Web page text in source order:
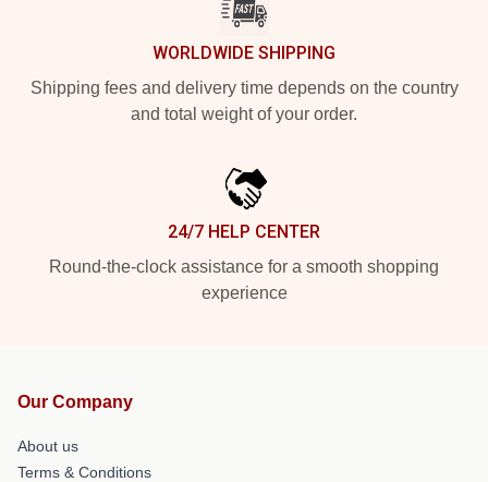
WORLDWIDE SHIPPING
Shipping fees and delivery time depends on the country
and total weight of your order.
24/7 HELP CENTER
Round-the-clock assistance for a smooth shopping
experience
Our Company
About us
Terms & Conditions